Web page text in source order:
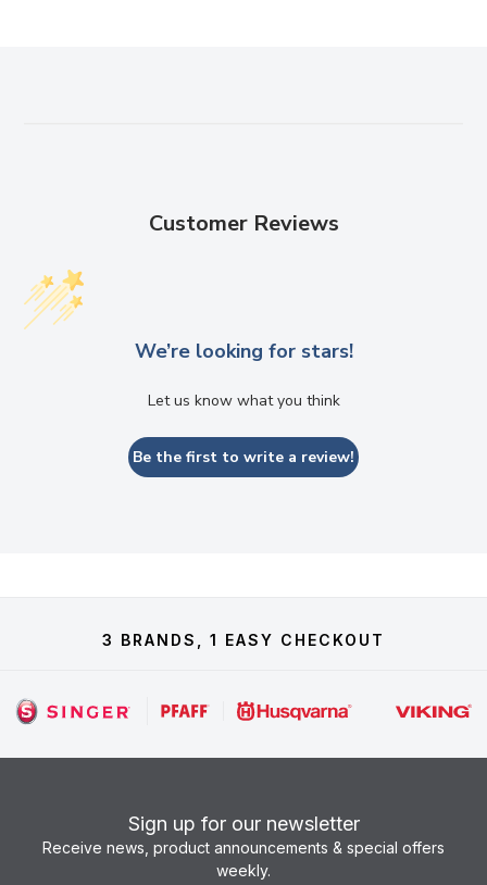
Customer Reviews
We’re looking for stars!
Let us know what you think
Be the first to write a review!
3 BRANDS, 1 EASY CHECKOUT
Sign up for our newsletter
Receive news, product announcements & special offers
weekly.